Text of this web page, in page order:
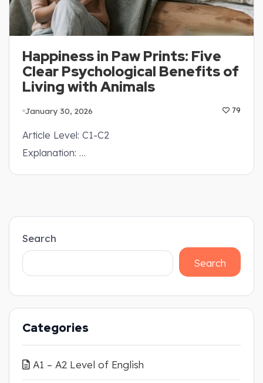
Happiness in Paw Prints: Five
Clear Psychological Benefits of
Living with Animals
January 30, 2026 79
Article Level: C1-C2
Explanation: …
Search
Search
Categories
A1 – A2 Level of English